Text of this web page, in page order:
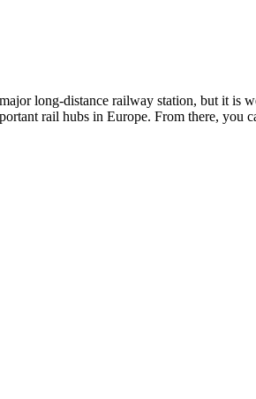
long-distance railway station, but it is
rail hubs in Europe. From there,